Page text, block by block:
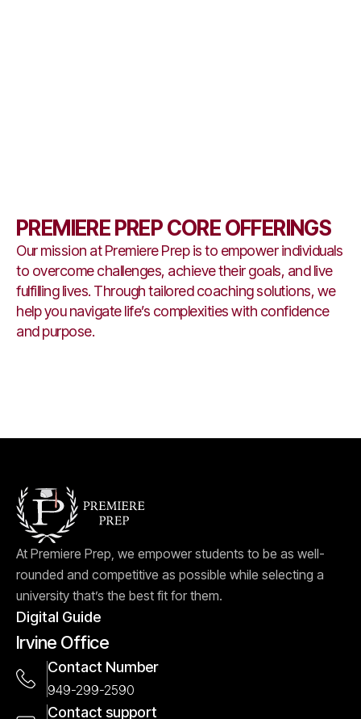
PREMIERE PREP CORE OFFERINGS
Our mission at Premiere Prep is to empower individuals
to overcome challenges, achieve their goals, and live
fulfilling lives. Through tailored coaching solutions, we
help you navigate life’s complexities with confidence
and purpose.
At Premiere Prep, we empower students to be as well-
rounded and competitive as possible while selecting a
university that’s the best fit for them.
Digital Guide
Irvine Office
Contact Number
949-299-2590
Contact support